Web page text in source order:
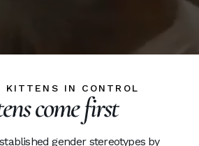
KITTENS IN CONTROL
come first
gender stereotypes by